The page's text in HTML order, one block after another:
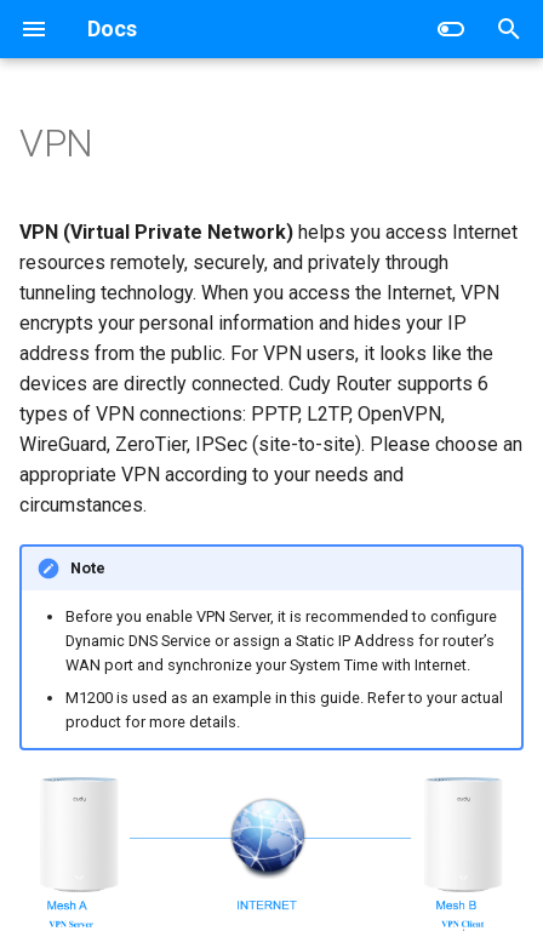
Docs
t
o
t
a
r
t
Wireless Router
Mesh Wi-Fi System
4G/5G Router
Industrial Router
xPON Router
Networking
Router
Switch
VPN
VPN (Virtual Private Network) helps you access Internet
resources remotely, securely, and privately through
tunneling technology. When you access the Internet, VPN
encrypts your personal information and hides your IP
address from the public. For VPN users, it looks like the
devices are directly connected. Cudy Router supports 6
types of VPN connections: PPTP, L2TP, OpenVPN,
WireGuard, ZeroTier, IPSec (site-to-site). Please choose an
appropriate VPN according to your needs and
circumstances.
Note
Before you enable VPN Server, it is recommended to configure
Dynamic DNS Service or assign a Static IP Address for router’s
WAN port and synchronize your System Time with Internet.
M1200 is used as an example in this guide. Refer to your actual
product for more details.